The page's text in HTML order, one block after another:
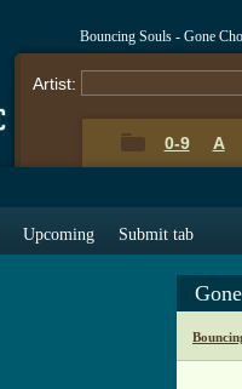
Bouncing Souls - Gone
Artist:
0-9 A
Upcoming Submit tab